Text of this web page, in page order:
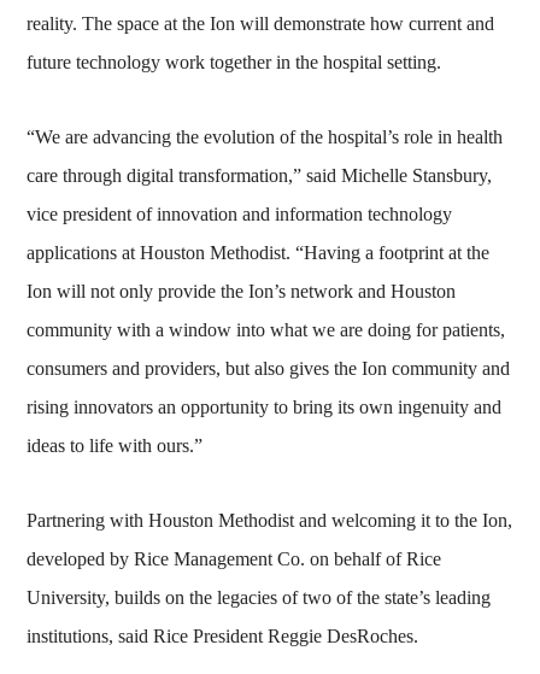
reality. The space at the Ion will demonstrate how current and
future technology work together in the hospital setting.
“We are advancing the evolution of the hospital’s role in health
care through digital transformation,” said Michelle Stansbury,
vice president of innovation and information technology
applications at Houston Methodist. “Having a footprint at the
Ion will not only provide the Ion’s network and Houston
community with a window into what we are doing for patients,
consumers and providers, but also gives the Ion community and
rising innovators an opportunity to bring its own ingenuity and
ideas to life with ours.”
Partnering with Houston Methodist and welcoming it to the Ion,
developed by Rice Management Co. on behalf of Rice
University, builds on the legacies of two of the state’s leading
institutions, said Rice President Reggie DesRoches.